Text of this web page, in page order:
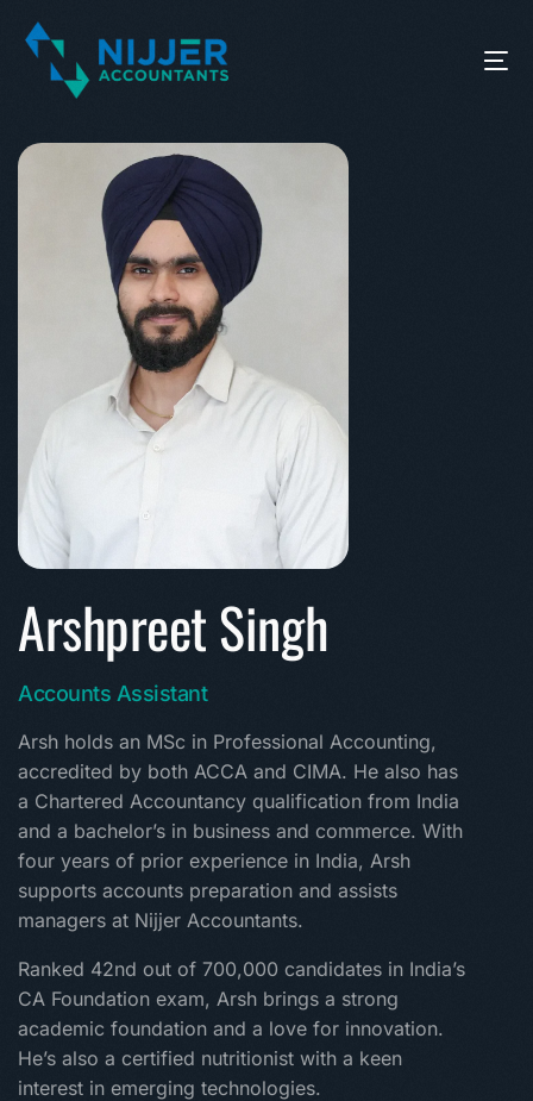
Arshpreet Singh
Accounts Assistant
Arsh holds an MSc in Professional Accounting,
accredited by both ACCA and CIMA. He also has
a Chartered Accountancy qualification from India
and a bachelor’s in business and commerce. With
four years of prior experience in India, Arsh
supports accounts preparation and assists
managers at Nijjer Accountants.
Ranked 42nd out of 700,000 candidates in India’s
CA Foundation exam, Arsh brings a strong
academic foundation and a love for innovation.
He’s also a certified nutritionist with a keen
interest in emerging technologies.